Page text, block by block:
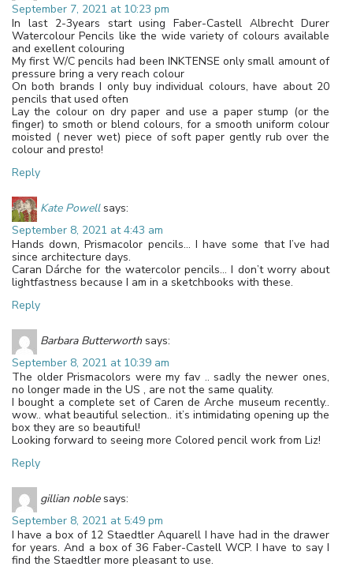
September 7, 2021 at 10:23 pm
In last 2-3years start using Faber-Castell Albrecht Durer
Watercolour Pencils like the wide variety of colours available
and exellent colouring
My first W/C pencils had been INKTENSE only small amount of
pressure bring a very reach colour
On both brands I only buy individual colours, have about 20
pencils that used often
Lay the colour on dry paper and use a paper stump (or the
finger) to smoth or blend colours, for a smooth uniform colour
moisted ( never wet) piece of soft paper gently rub over the
colour and presto!
Reply
Kate Powell says:
September 8, 2021 at 4:43 am
Hands down, Prismacolor pencils… I have some that I’ve had
since architecture days.
Caran Dárche for the watercolor pencils… I don’t worry about
lightfastness because I am in a sketchbooks with these.
Reply
Barbara Butterworth says:
September 8, 2021 at 10:39 am
The older Prismacolors were my fav .. sadly the newer ones,
no longer made in the US , are not the same quality.
I bought a complete set of Caren de Arche museum recently..
wow.. what beautiful selection.. it’s intimidating opening up the
box they are so beautiful!
Looking forward to seeing more Colored pencil work from Liz!
Reply
gillian noble says:
September 8, 2021 at 5:49 pm
I have a box of 12 Staedtler Aquarell I have had in the drawer
for years. And a box of 36 Faber-Castell WCP. I have to say I
find the Staedtler more pleasant to use.